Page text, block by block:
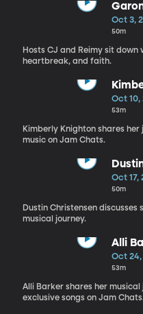
Oct 3,
50m
Hosts CJ and Reimy sit
heartbreak, and faith.
Oct 10,
53m
Kimberly Knighton shares
music on Jam Chats.
Oct 17,
50m
Dustin Christensen
musical journey.
Alli
Oct 24,
53m
Alli Barker shares her
exclusive songs on Jam